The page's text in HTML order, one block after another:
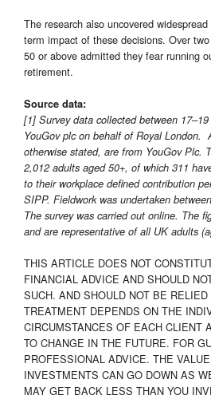
The research also uncovered
term impact of these decisions. Over
50 or above admitted they fear running
retirement.
Source data:
[1] Survey data collected between
YouGov plc on behalf of Royal London.
otherwise stated, are from YouGov Plc.
2,012 adults aged 50+, of which 311
to their workplace defined contribution
SIPP. Fieldwork was undertaken
The survey was carried out online. The
and are representative of all UK adults
THIS ARTICLE DOES NOT
FINANCIAL ADVICE AND SHOULD
SUCH. AND SHOULD NOT BE
TREATMENT DEPENDS ON THE
CIRCUMSTANCES OF EACH CLIENT
TO CHANGE IN THE FUTURE. FOR
PROFESSIONAL ADVICE. THE
INVESTMENTS CAN GO DOWN AS
MAY GET BACK LESS THAN YOU